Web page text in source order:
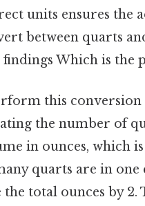
units ensures the
between quarts
Which is the
this conversion
the number of
in ounces, which is
quarts are in
the total ounces by